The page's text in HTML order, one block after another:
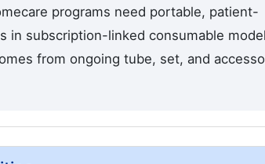
programs need portable, patient-
in subscription-linked consumable
from ongoing tube, set, and